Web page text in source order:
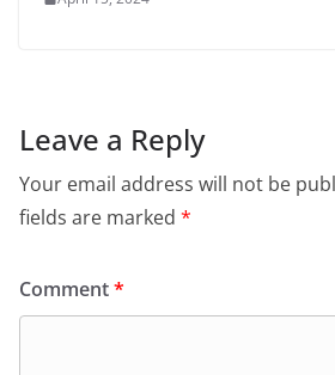
Leave a Reply
Your email address will not be
fields are marked *
Comment*